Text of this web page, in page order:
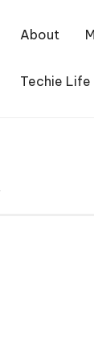
About
Techie Life